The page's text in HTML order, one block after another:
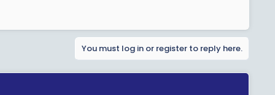
You must log in or register to reply here.